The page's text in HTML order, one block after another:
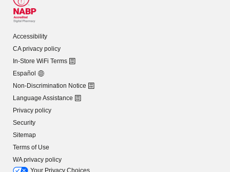
Accessibility
CA privacy policy
In-Store WiFi Terms
Español
Non-Discrimination Notice
Language Assistance
Privacy policy
Security
Sitemap
Terms of Use
WA privacy policy
Your Privacy Choices